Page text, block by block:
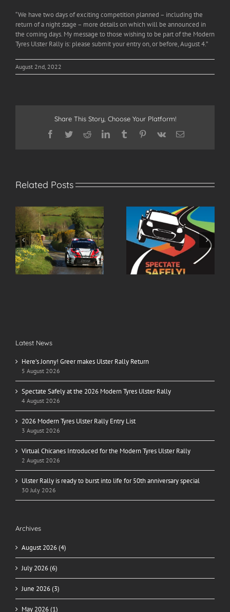
“We have two days of exciting competition planned – including the
return of a night stage – more details on which will be announced in
the coming days. My message to those wishing to be part of the Modern
Tyres Ulster Rally is: please submit your entry on, or before, August 4.”
August 2nd, 2022
Share This Story, Choose Your Platform!
Facebook
TwitterRedditLinkedInTumblrPinterest
Vk Email
Related Posts
Spectate Safely at the
2026 Modern Tyres
Ulster Rally
2026 Modern Tyres
Ulster Rally Entry List
Latest News
Here’s Jonny! Greer makes Ulster Rally Return
5 August 2026
Spectate Safely at the 2026 Modern Tyres Ulster Rally
4 August 2026
2026 Modern Tyres Ulster Rally Entry List
3 August 2026
Virtual Chicanes Introduced for the Modern Tyres Ulster Rally
2 August 2026
Ulster Rally is ready to burst into life for 50th anniversary special
30 July 2026
Archives
August 2026 (4)
July 2026 (6)
June 2026 (3)
May 2026 (1)